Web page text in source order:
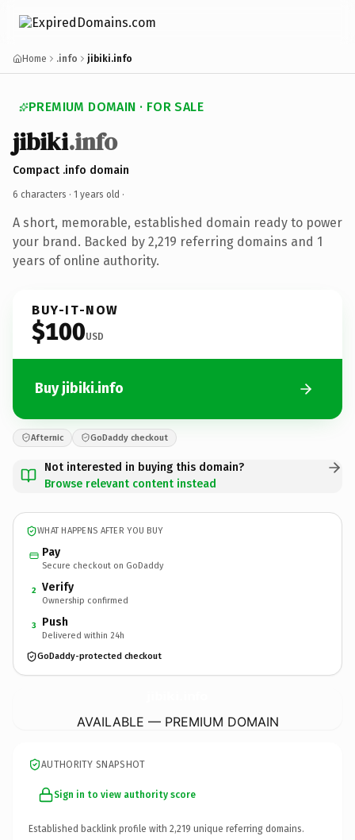
Home .info jibiki.info
PREMIUM DOMAIN · FOR SALE
jibiki.info
Compact .info domain
6 characters · 1 years old ·
A short, memorable, established domain ready to power
your brand. Backed by 2,219 referring domains and 1
years of online authority.
BUY-IT-NOW
$100USD
Buy jibiki.info
Afternic GoDaddy checkout
Not interested in buying this domain?
Browse relevant content instead
WHAT HAPPENS AFTER YOU BUY
Pay
Secure checkout on GoDaddy
2 Verify
Ownership confirmed
3 Push
Delivered within 24h
GoDaddy-protected checkout
AVAILABLE — PREMIUM DOMAIN
AUTHORITY SNAPSHOT
Sign in to view authority score
Established backlink profile with 2,219 unique referring domains.